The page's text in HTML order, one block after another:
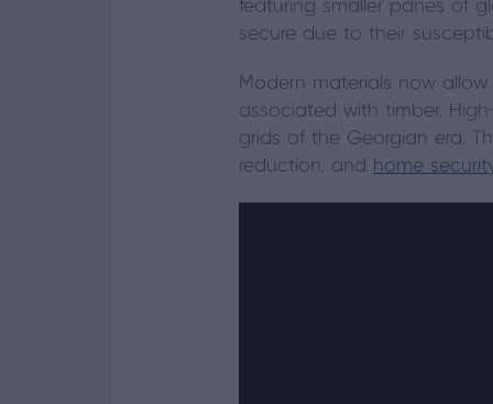
featuring smaller panes of
secure due to their
Modern materials now
associated with timber.
grids of the Georgian era.
reduction, and home